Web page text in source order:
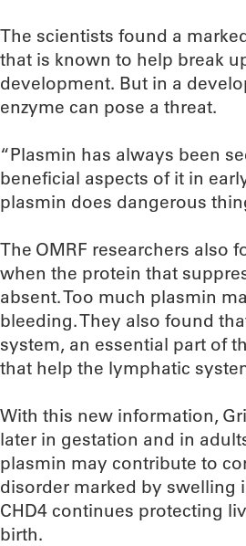
The scientists found a
that is known to help break
development. But in a
enzyme can pose a threat.
“Plasmin has always been
beneficial aspects of it in
plasmin does dangerous
The OMRF researchers also
when the protein that
absent. Too much plasmin
bleeding. They also found
system, an essential part of
that help the lymphatic
With this new information,
later in gestation and in
plasmin may contribute to
disorder marked by swelling
CHD4 continues protecting
birth.